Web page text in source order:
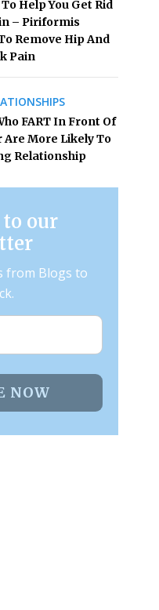
Help You Get Rid
– Piriformis
Remove Hip And
Pain
FART In Front Of
Are More Likely To
Relationship
our
from Blogs to
NOW